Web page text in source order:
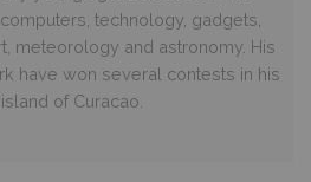
technology, gadgets,
meteorology and astronomy. His
have won several contests in his
of Curacao.